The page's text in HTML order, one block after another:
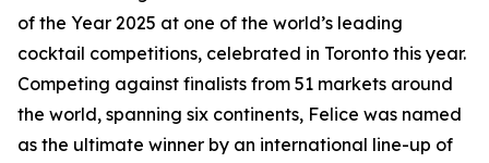
of the Year 2025 at one of the world’s leading
cocktail competitions, celebrated in Toronto this year.
Competing against finalists from 51 markets around
the world, spanning six continents, Felice was named
as the ultimate winner by an international line-up of